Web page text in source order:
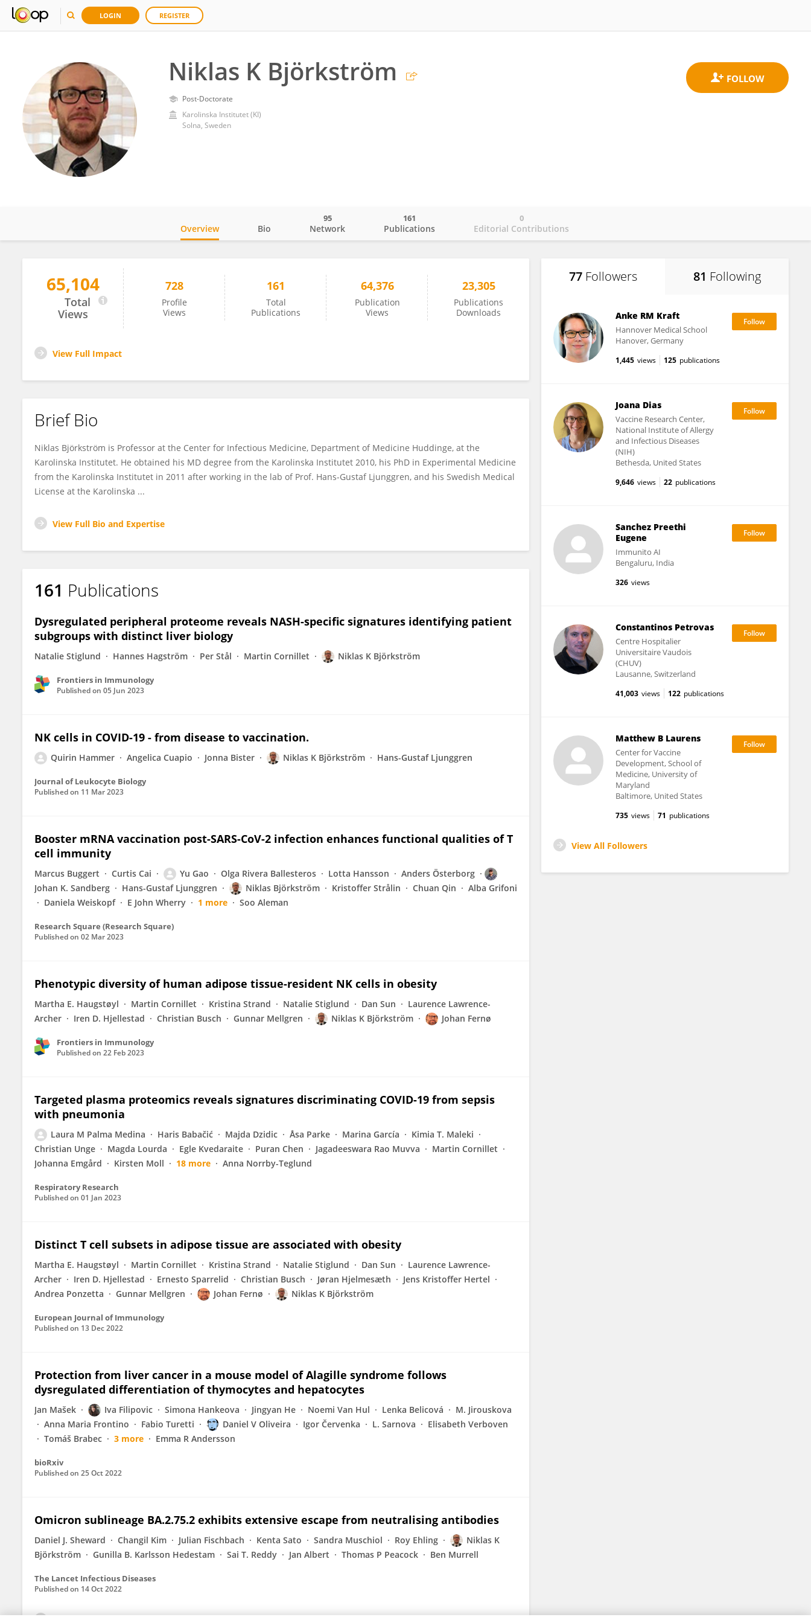
LOGIN REGISTER
Niklas K Björkström
Post-Doctorate
Karolinska Institutet (KI)
Solna, Sweden
Niklas Björkström
Overview Bio Network
95
Publications
161
Editorial Contributions
0
65,104
Total
Views
728
Profile
Views
161
Total
Publications
64,376
Publication
Views
23,305
Publications
Downloads
View Full Impact
Brief Bio
Niklas Björkström is Professor at the Center for Infectious Medicine, Department of Medicine Huddinge, at the
Karolinska Institutet. He obtained his MD degree from the Karolinska Institutet 2010, his PhD in Experimental Medicine
from the Karolinska Institutet in 2011 after working in the lab of Prof. Hans-Gustaf Ljunggren, and his Swedish Medical
License at the Karolinska ...
View Full Bio and Expertise
161 Publications
Dysregulated peripheral proteome reveals NASH-specific signatures identifying patient
subgroups with distinct liver biology
Natalie Stiglund Hannes Hagström Per Stål Martin Cornillet Niklas K Björkström
Frontiers in Immunology
Published on 05 Jun 2023
NK cells in COVID-19 - from disease to vaccination.
Quirin Hammer Angelica Cuapio Jonna Bister Niklas K Björkström Hans-Gustaf Ljunggren
Journal of Leukocyte Biology
Published on 11 Mar 2023
Booster mRNA vaccination post-SARS-CoV-2 infection enhances functional qualities of T
cell immunity
Marcus Buggert Curtis Cai Yu Gao Olga Rivera Ballesteros Lotta Hansson
Anders Österborg
Johan K. Sandberg
Hans-Gustaf Ljunggren Niklas Björkström Kristoffer Strålin Chuan Qin
Alba Grifoni
Daniela Weiskopf
E John Wherry 1 more Soo Aleman
Research Square (Research Square)
Published on 02 Mar 2023
Phenotypic diversity of human adipose tissue-resident NK cells in obesity
Martha E. Haugstøyl Martin Cornillet Kristina Strand Natalie Stiglund Dan Sun
Laurence Lawrence-
Archer
Iren D. Hjellestad Christian Busch Gunnar Mellgren Niklas K Björkström Johan Fernø
Frontiers in Immunology
Published on 22 Feb 2023
Targeted plasma proteomics reveals signatures discriminating COVID-19 from sepsis
with pneumonia
Laura M Palma Medina Haris Babačić Majda Dzidic Åsa Parke Marina García
Kimia T. Maleki
Christian Unge
Magda Lourda Egle Kvedaraite Puran Chen Jagadeeswara Rao Muvva
Martin Cornillet
Johanna Emgård
Kirsten Moll 18 more Anna Norrby-Teglund
Respiratory Research
Published on 01 Jan 2023
Distinct T cell subsets in adipose tissue are associated with obesity
Martha E. Haugstøyl Martin Cornillet Kristina Strand Natalie Stiglund Dan Sun
Laurence Lawrence-
Archer
Iren D. Hjellestad Ernesto Sparrelid Christian Busch Jøran Hjelmesæth
Jens Kristoffer Hertel
Andrea Ponzetta
Gunnar Mellgren Johan Fernø Niklas K Björkström
European Journal of Immunology
Published on 13 Dec 2022
Protection from liver cancer in a mouse model of Alagille syndrome follows
dysregulated differentiation of thymocytes and hepatocytes
Jan Mašek Iva Filipovic Simona Hankeova Jingyan He Noemi Van Hul Lenka Belicová
M. Jirouskova
Anna Maria Frontino
Fabio Turetti Daniel V Oliveira Igor Červenka L. Sarnova
Elisabeth Verboven
Tomáš Brabec
3 more Emma R Andersson
bioRxiv
Published on 25 Oct 2022
Omicron sublineage BA.2.75.2 exhibits extensive escape from neutralising antibodies
Daniel J. Sheward Changil Kim Julian Fischbach Kenta Sato Sandra Muschiol Roy Ehling
Niklas K
Björkström
Gunilla B. Karlsson Hedestam Sai T. Reddy Jan Albert Thomas P Peacock Ben Murrell
The Lancet Infectious Diseases
Published on 14 Oct 2022
77 Followers 81 Following
Anke RM Kraft
Hannover Medical School
Hanover, Germany
1,445 views 125 publications
Joana Dias
Vaccine Research Center,
National Institute of Allergy
and Infectious Diseases
(NIH)
Bethesda, United States
9,646 views 22 publications
Sanchez Preethi
Eugene
Immunito AI
Bengaluru, India
326 views
Constantinos Petrovas
Centre Hospitalier
Universitaire Vaudois
(CHUV)
Lausanne, Switzerland
41,003 views 122 publications
Matthew B Laurens
Center for Vaccine
Development, School of
Medicine, University of
Maryland
Baltimore, United States
735 views 71 publications
View All Followers